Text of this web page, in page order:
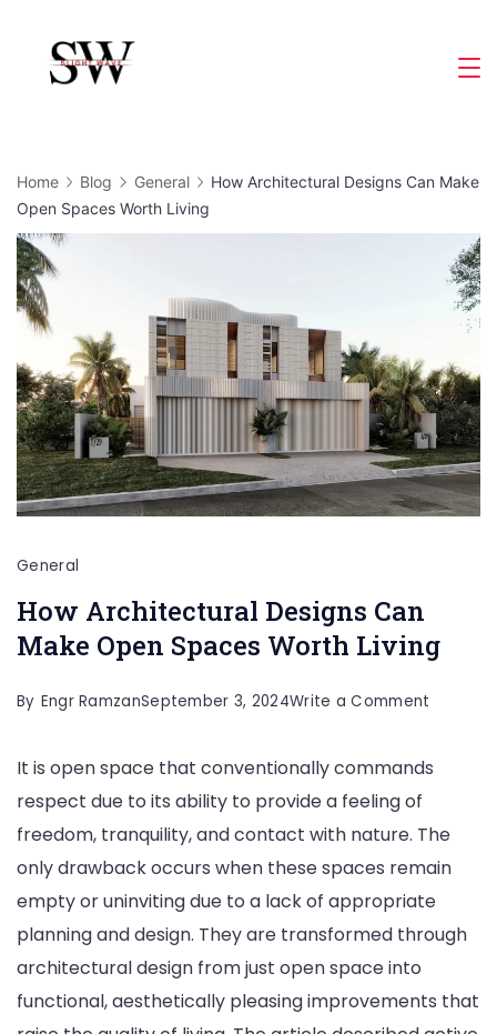
content
Home Blog General
How Architectural Designs Can Make
Open Spaces Worth Living
General
How Architectural Designs Can
Make Open Spaces Worth Living
By Engr RamzanSeptember 3, 2024Write a Comment
Can
Make
Open
Spaces
Living
It is open space that conventionally commands
respect due to its ability to provide a feeling of
freedom, tranquility, and contact with nature. The
only drawback occurs when these spaces remain
empty or uninviting due to a lack of appropriate
planning and design. They are transformed through
architectural design from just open space into
functional, aesthetically pleasing improvements that